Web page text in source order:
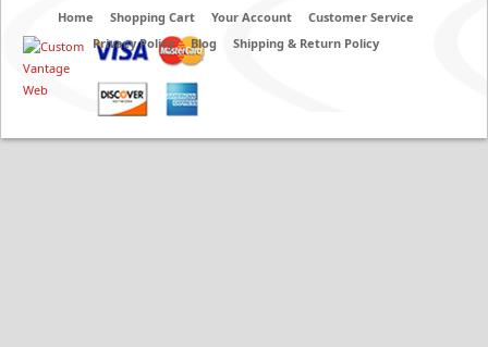
Home Shopping Cart Your Account
Customer Service
Privacy Policy
Blog Shipping & Return Policy